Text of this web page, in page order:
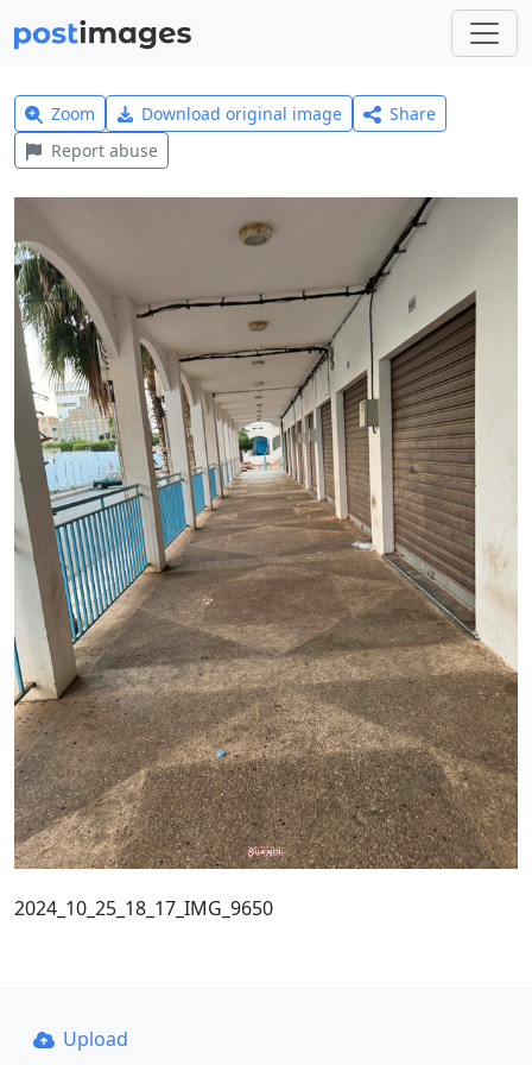
Zoom Download original image
Share
Report abuse
2024_10_25_18_17_IMG_9650
Upload